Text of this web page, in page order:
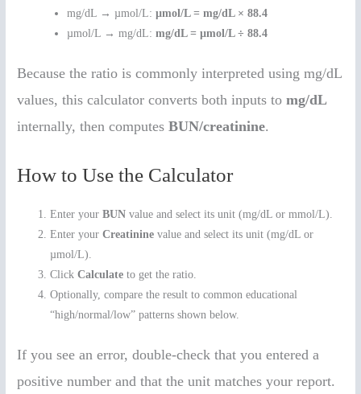
mg/dL → µmol/L: µmol/L = mg/dL × 88.4
µmol/L → mg/dL: mg/dL = µmol/L ÷ 88.4
Because the ratio is commonly interpreted using mg/dL
values, this calculator converts both inputs tomg/dL
internally, then computesBUN/creatinine.
How to Use the Calculator
Enter yourBUN value and select its unit (mg/dL or mmol/L).
Enter yourCreatinine value and select its unit (mg/dL or
µmol/L).
ClickCalculate to get the ratio.
Optionally, compare the result to common educational
“high/normal/low” patterns shown below.
If you see an error, double-check that you entered a
positive number and that the unit matches your report.